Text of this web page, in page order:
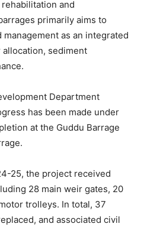
and
primarily aims to
as an integrated
sediment
Department
has been made under
at the Guddu Barrage
25, the project received
28 main weir gates, 20
trolleys. In total, 37
and associated civil